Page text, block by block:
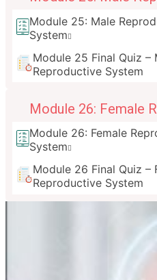
Module 25: Male
System
Module 25 Final Quiz –
Reproductive System
Module 26: Female
Module 26: Female
System
Module 26 Final Quiz –
Reproductive System